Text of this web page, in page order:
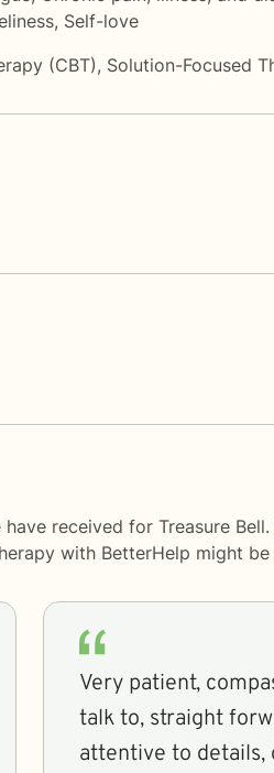
, Self-love
(CBT), Solution-Focused
received for Treasure
with BetterHelp might
Very patient,
talk to, straight
attentive to details,